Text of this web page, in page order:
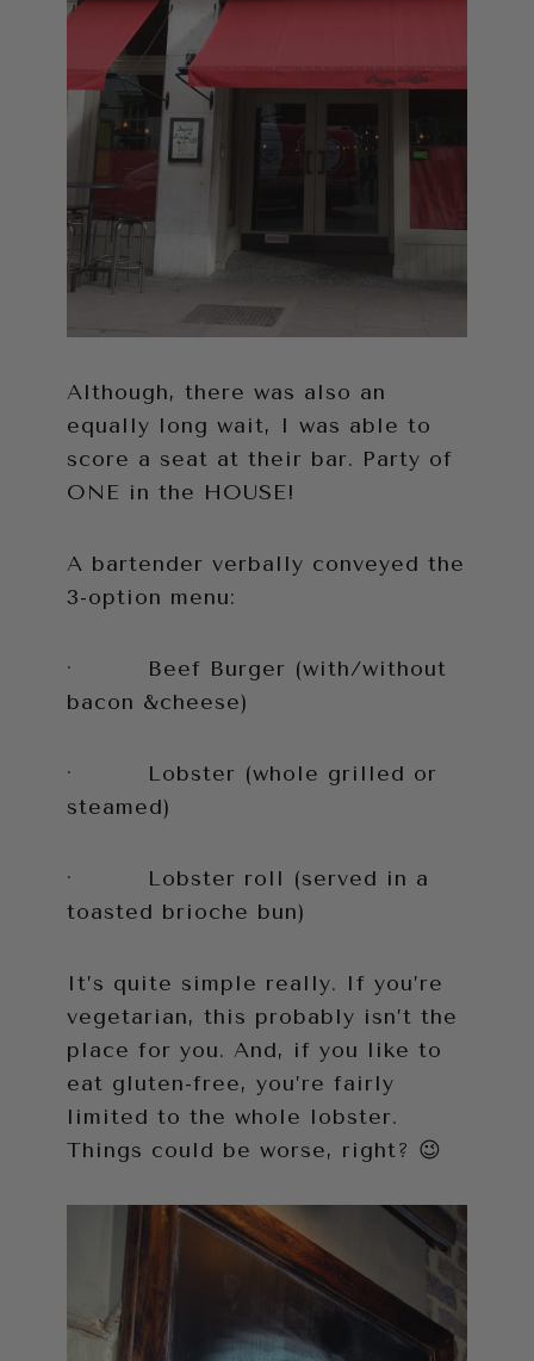
Although, there was also an
equally long wait, I was able to
score a seat at their bar. Party of
ONE in the HOUSE!
A bartender verbally conveyed the
3-option menu:
· Beef Burger (with/without
bacon &cheese)
· Lobster (whole grilled or
steamed)
· Lobster roll (served in a
toasted brioche bun)
It’s quite simple really. If you’re
vegetarian, this probably isn’t the
place for you. And, if you like to
eat gluten-free, you’re fairly
limited to the whole lobster.
Things could be worse, right? 😉